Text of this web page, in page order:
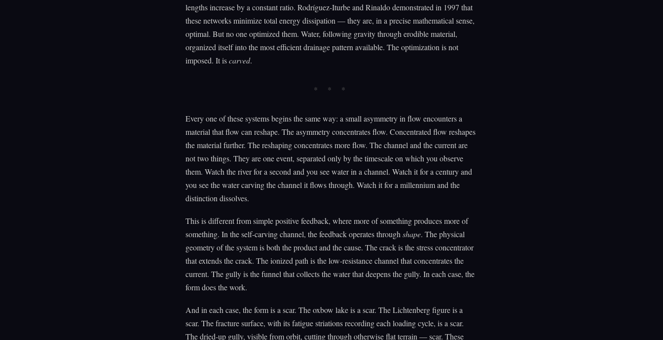
lengths increase by a constant ratio. Rodríguez-Iturbe and Rinaldo demonstrated in 1997 that
these networks minimize total energy dissipation — they are, in a precise mathematical sense,
optimal. But no one optimized them. Water, following gravity through erodible material,
organized itself into the most efficient drainage pattern available. The optimization is not
imposed. It iscarved.
Every one of these systems begins the same way: a small asymmetry in flow encounters a
material that flow can reshape. The asymmetry concentrates flow. Concentrated flow reshapes
the material further. The reshaping concentrates more flow. The channel and the current are
not two things. They are one event, separated only by the timescale on which you observe
them. Watch the river for a second and you see water in a channel. Watch it for a century and
you see the water carving the channel it flows through. Watch it for a millennium and the
distinction dissolves.
This is different from simple positive feedback, where more of something produces more of
something. In the self-carving channel, the feedback operates throughshape. The physical
geometry of the system is both the product and the cause. The crack is the stress concentrator
that extends the crack. The ionized path is the low-resistance channel that concentrates the
current. The gully is the funnel that collects the water that deepens the gully. In each case, the
form does the work.
And in each case, the form is a scar. The oxbow lake is a scar. The Lichtenberg figure is a
scar. The fracture surface, with its fatigue striations recording each loading cycle, is a scar.
The dried-up gully, visible from orbit, cutting through otherwise flat terrain — scar. These